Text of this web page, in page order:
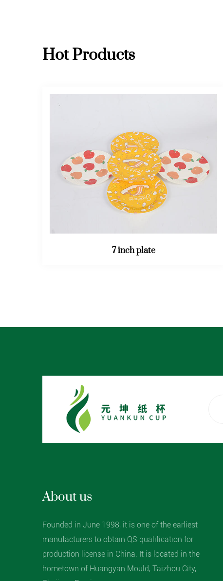
Hot Products
32OZ bucket
About us
Founded in June 1998, it is one of the earliest
manufacturers to obtain QS qualification for
production license in China. It is located in the
hometown of Huangyan Mould, Taizhou City,